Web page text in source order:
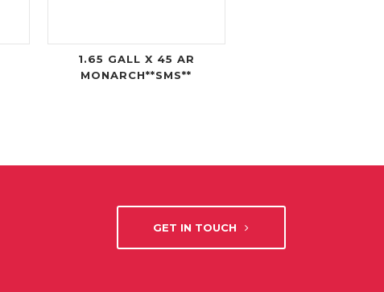
1.65 GALL X 45 AR
MONARCH**SMS**
GET IN TOUCH